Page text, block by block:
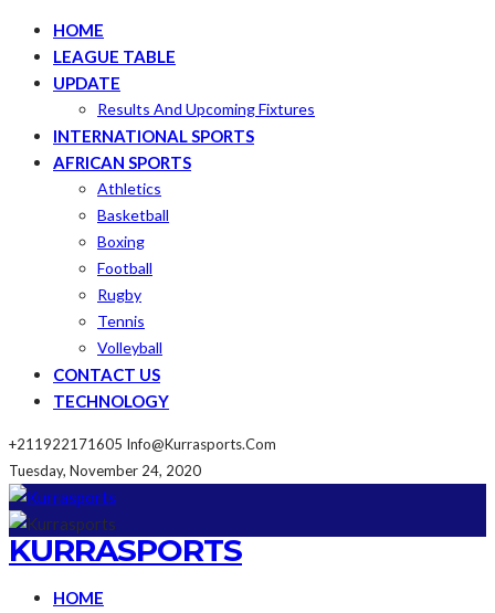
HOME
LEAGUE TABLE
UPDATE
Results And Upcoming Fixtures
INTERNATIONAL SPORTS
AFRICAN SPORTS
Athletics
Basketball
Boxing
Football
Rugby
Tennis
Volleyball
CONTACT US
TECHNOLOGY
+211922171605 Info@kurrasports.com
Tuesday, November 24, 2020
KURRASPORTS
HOME